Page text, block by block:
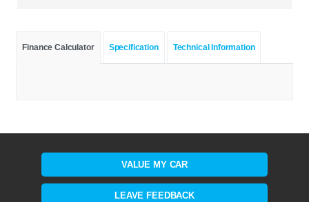
Finance Calculator Specification Technical Information
VALUE MY CAR
LEAVE FEEDBACK